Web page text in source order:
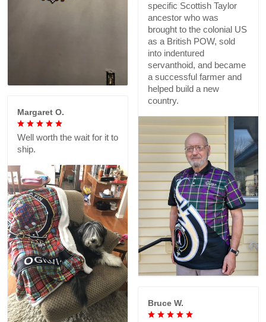
specific Scottish Taylor
ancestor who was
brought to the colonial US
as a British POW, sold
into indentured
servanthoid, and became
a successful farmer and
helped build a new
country.
Margaret O.
Well worth the wait for it to
ship.
Bruce W.